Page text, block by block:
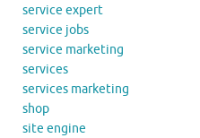
service expert
service jobs
service marketing
services
services marketing
shop
site engine